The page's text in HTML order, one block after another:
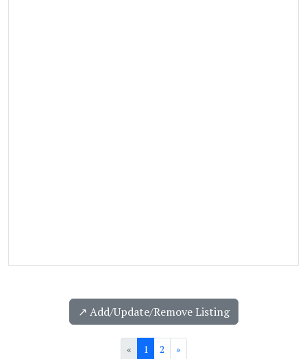
↗️ Add/Update/Remove Listing
« 1 2 »